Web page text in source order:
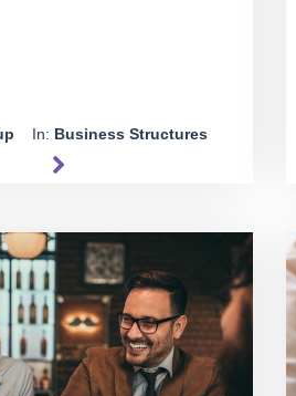
In: Business Structures